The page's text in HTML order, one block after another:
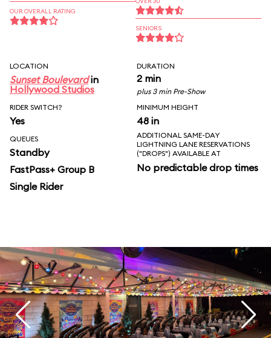
OUR OVERALL RATING
SENIORS
LOCATION
Sunset Boulevardin
Hollywood Studios
DURATION
2 min
plus 3 min Pre-Show
RIDER SWITCH?
Yes
MINIMUM HEIGHT
48 in
QUEUES
Standby
FastPass+ Group B
Single Rider
ADDITIONAL SAME-DAY
LIGHTNING LANE RESERVATIONS
("DROPS") AVAILABLE AT
No predictable drop times